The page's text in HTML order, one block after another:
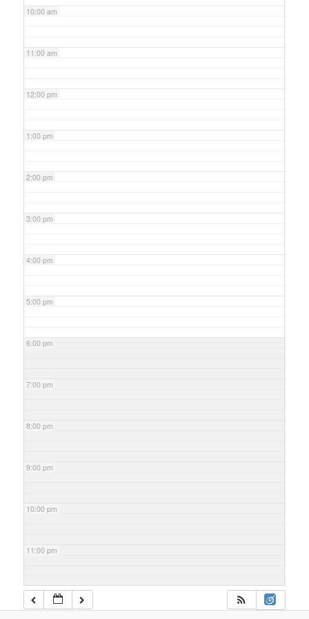
10:00 am
11:00 am
12:00 pm
1:00 pm
2:00 pm
3:00 pm
4:00 pm
5:00 pm
6:00 pm
7:00 pm
8:00 pm
9:00 pm
10:00 pm
11:00 pm